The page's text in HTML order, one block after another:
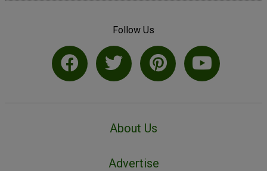
Follow Us
About Us
Advertise